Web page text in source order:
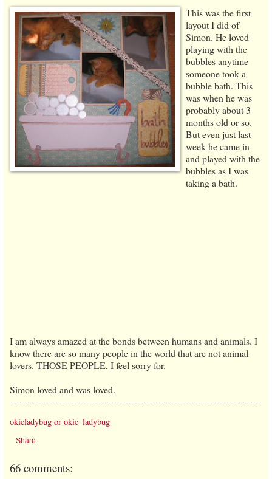
This was the first
layout I did of
Simon. He loved
playing with the
bubbles anytime
someone took a
bubble bath. This
was when he was
probably about 3
months old or so.
But even just last
week he came in
and played with the
bubbles as I was
taking a bath.
I am always amazed at the bonds between humans and animals. I
know there are so many people in the world that are not animal
lovers. THOSE PEOPLE, I feel sorry for.
Simon loved and was loved.
okieladybug or okie_ladybug
Share
66 comments: